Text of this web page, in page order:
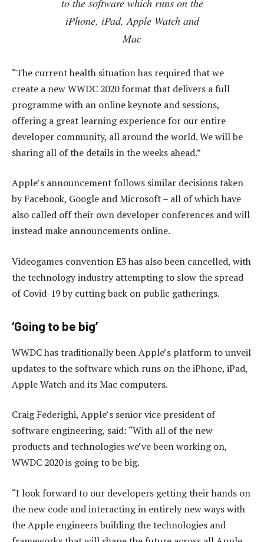
iPhone, iPad, Apple Watch and
Mac
“The current health situation has required that we
create a new WWDC 2020 format that delivers a full
programme with an online keynote and sessions,
offering a great learning experience for our entire
developer community, all around the world. We will be
sharing all of the details in the weeks ahead.”
Apple’s announcement follows similar decisions taken
by Facebook, Google and Microsoft – all of which have
also called off their own developer conferences and will
instead make announcements online.
Videogames convention E3 has also been cancelled, with
the technology industry attempting to slow the spread
of Covid-19 by cutting back on public gatherings.
‘Going to be big’
WWDC has traditionally been Apple’s platform to unveil
updates to the software which runs on the iPhone, iPad,
Apple Watch and its Mac computers.
Craig Federighi, Apple’s senior vice president of
software engineering, said: “With all of the new
products and technologies we’ve been working on,
WWDC 2020 is going to be big.
“I look forward to our developers getting their hands on
the new code and interacting in entirely new ways with
the Apple engineers building the technologies and